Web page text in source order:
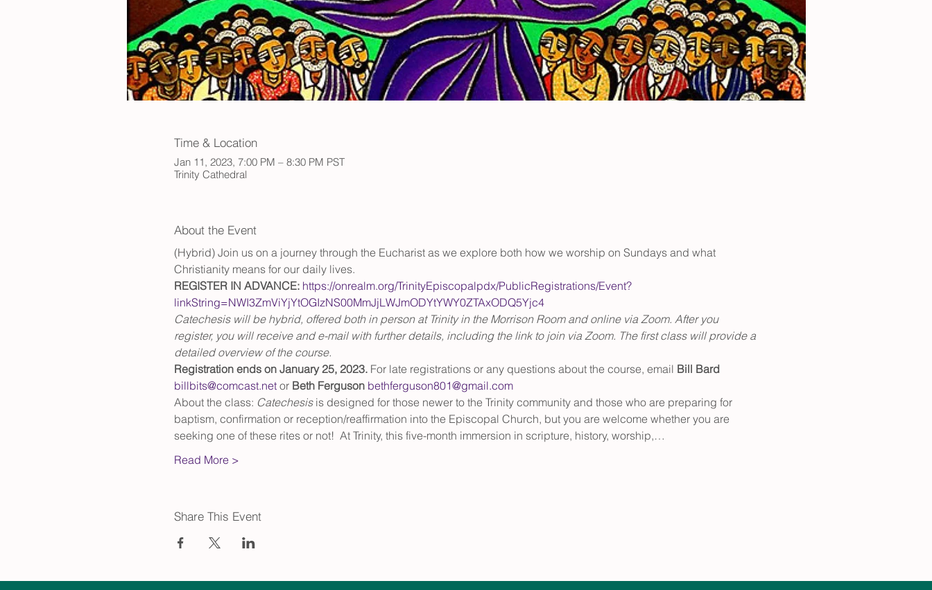
Time & Location
Jan 11, 2023, 7:00 PM – 8:30 PM PST
Trinity Cathedral
About the Event
(Hybrid) Join us on a journey through the Eucharist as we explore both how we worship on Sundays and what
Christianity means for our daily lives.
REGISTER IN ADVANCE: https://onrealm.org/TrinityEpiscopalpdx/PublicRegistrations/Event?
linkString=NWI3ZmViYjYtOGIzNS00MmJjLWJmODYtYWY0ZTAxODQ5Yjc4
Catechesis will be hybrid, offered both in person at Trinity in the Morrison Room and online via Zoom. After you
register, you will receive and e-mail with further details, including the link to join via Zoom. The first class will provide a
detailed overview of the course.
Registration ends on January 25, 2023. For late registrations or any questions about the course, email Bill Bard
billbits@comcast.net or Beth Ferguson bethferguson801@gmail.com
About the class: Catechesis is designed for those newer to the Trinity community and those who are preparing for
baptism, confirmation or reception/reaffirmation into the Episcopal Church, but you are welcome whether you are
seeking one of these rites or not!  At Trinity, this five-month immersion in scripture, history, worship,…
Read More >
Share This Event